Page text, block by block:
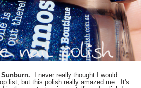
Sunburn. I never really thought I would
list, but this polish really amazed me. It's